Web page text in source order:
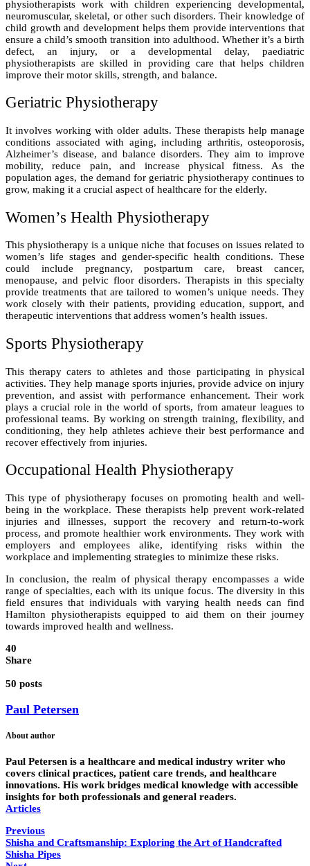
physiotherapists work with children experiencing developmental,
neuromuscular, skeletal, or other such disorders. Their knowledge of
child growth and development helps them provide interventions that
ensure a child’s smooth transition into adulthood. Whether it’s a birth
defect, an injury, or a developmental delay, paediatric
physiotherapists are skilled in providing care that helps children
improve their motor skills, strength, and balance.
Geriatric Physiotherapy
It involves working with older adults. These therapists help manage
conditions associated with aging, including arthritis, osteoporosis,
Alzheimer’s disease, and balance disorders. They aim to improve
mobility, reduce pain, and increase physical fitness. As the
population ages, the demand for geriatric physiotherapy continues to
grow, making it a crucial aspect of healthcare for the elderly.
Women’s Health Physiotherapy
This physiotherapy is a unique niche that focuses on issues related to
women’s life stages and gender-specific health conditions. These
could include pregnancy, postpartum care, breast cancer,
menopause, and pelvic floor disorders. Therapists in this specialty
provide treatments that are tailored to women’s unique needs. They
work closely with their patients, providing education, support, and
therapeutic interventions that address women’s health issues.
Sports Physiotherapy
This therapy caters to athletes and those participating in physical
activities. They help manage sports injuries, provide advice on injury
prevention, and assist with performance enhancement. Their work
plays a crucial role in the world of sports, from amateur leagues to
professional teams. By working on strength training, flexibility, and
conditioning, they help athletes achieve their best performance and
recover effectively from injuries.
Occupational Health Physiotherapy
This type of physiotherapy focuses on promoting health and well-
being in the workplace. These therapists help prevent work-related
injuries and illnesses, support the recovery and return-to-work
process, and promote healthier work environments. They work with
employers and employees alike, identifying risks within the
workplace and implementing strategies to minimize these risks.
In conclusion, the realm of physical therapy encompasses a wide
range of specialties, each with its unique focus. The diversity in this
field ensures that individuals with varying health needs can find
Hamilton physiotherapists equipped to aid them on their journey
towards improved health and wellness.
40
Share
50 posts
Paul Petersen
About author
Paul Petersen is a healthcare and medical industry writer who
covers clinical practices, patient care trends, and healthcare
innovations. His work bridges medical knowledge with accessible
insights for both professionals and general readers.
Articles
Previous
Shisha and Craftsmanship: Exploring the Art of Handcrafted
Shisha Pipes